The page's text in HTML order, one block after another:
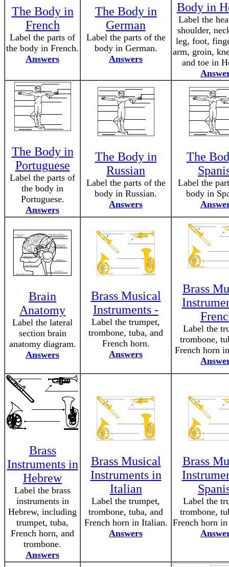
The Body in
French
Label the parts of
the body in French.
Answers
The Body in
German
Label the parts of the
body in German.
Answers
Body in
Label the
shoulder,
leg, foot,
arm, groin,
and toe in
The Body in
Portuguese
Label the parts of
the body in
Portuguese.
Answers
The Body in
Russian
Label the parts of the
body in Russian.
Answers
The
Label the
body in
Brain
Anatomy
Label the lateral
section brain
anatomy diagram.
Answers
Brass Musical
Instruments -
Label the trumpet,
trombone, tuba, and
French horn.
Answers
Brass
Label the
trombone,
French horn
Brass
Instruments in
Hebrew
Label the brass
instruments in
Hebrew, including
trumpet, tuba,
French horn, and
trombone.
Answers
Brass Musical
Instruments in
Italian
Label the trumpet,
trombone, tuba, and
French horn in Italian.
Answers
Brass
Label the
trombone,
French horn